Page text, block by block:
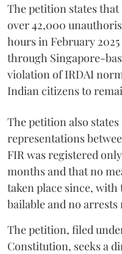
The petition states
over 42,000
hours in February
through Singapore-
violation of IRDAI
Indian citizens to
The petition also
representations
FIR was registered
months and that no
taken place since,
bailable and no arrests
The petition, filed
Constitution, seeks a